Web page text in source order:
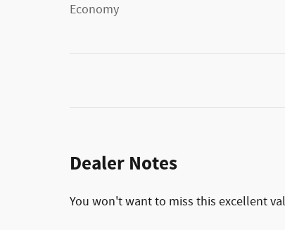
Economy
Dealer Notes
You won't want to miss this excellent